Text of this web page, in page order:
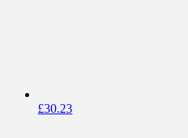
£30.23